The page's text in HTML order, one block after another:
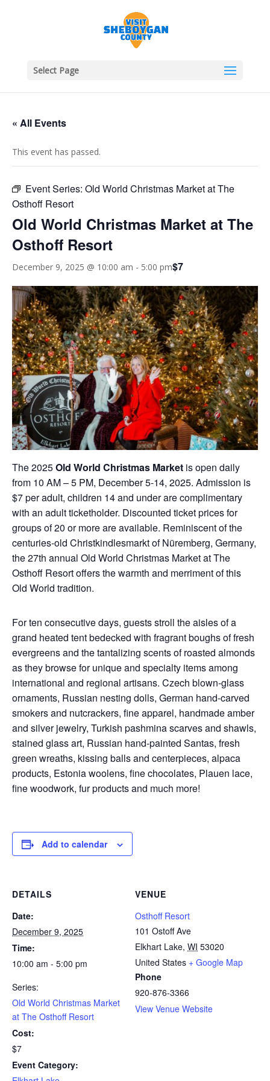
Select Page
« All Events
This event has passed.
Event Series: Old World Christmas Market at The
Osthoff Resort
Old World Christmas Market at The
Osthoff Resort
December 9, 2025 @ 10:00 am - 5:00 pm$7
The 2025Old World Christmas Market is open daily
from 10 AM – 5 PM, December 5-14, 2025. Admission is
$7 per adult, children 14 and under are complimentary
with an adult ticketholder. Discounted ticket prices for
groups of 20 or more are available. Reminiscent of the
centuries-old Christkindlesmarkt of Nüremberg, Germany,
the 27th annual Old World Christmas Market at The
Osthoff Resort offers the warmth and merriment of this
Old World tradition.
For ten consecutive days, guests stroll the aisles of a
grand heated tent bedecked with fragrant boughs of fresh
evergreens and the tantalizing scents of roasted almonds
as they browse for unique and specialty items among
international and regional artisans. Czech blown-glass
ornaments, Russian nesting dolls, German hand-carved
smokers and nutcrackers, fine apparel, handmade amber
and silver jewelry, Turkish pashmina scarves and shawls,
stained glass art, Russian hand-painted Santas, fresh
green wreaths, kissing balls and centerpieces, alpaca
products, Estonia woolens, fine chocolates, Plauen lace,
fine woodwork, fur products and much more!
Add to calendar
DETAILS
Date:
December 9, 2025
Time:
10:00 am - 5:00 pm
Series:
Old World Christmas Market
at The Osthoff Resort
Cost:
$7
Event Category:
VENUE
Osthoff Resort
101 Ostoff Ave
Elkhart Lake, WI 53020
United States + Google Map
Phone
920-876-3366
View Venue Website